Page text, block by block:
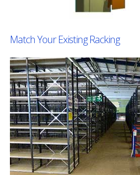
Match Your Existing Racking